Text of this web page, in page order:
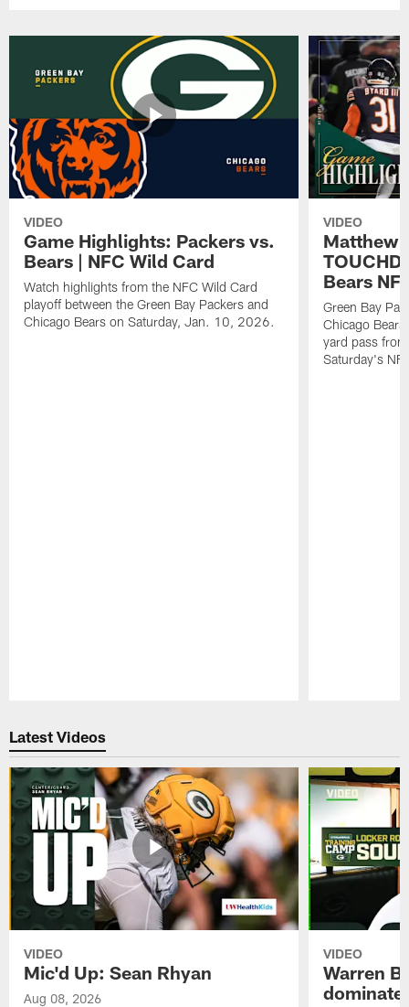
VIDEO
Game Highlights: Packers vs.
Bears | NFC Wild Card
Watch highlights from the NFC Wild Card
playoff between the Green Bay Packers and
Chicago Bears on Saturday, Jan. 10, 2026.
VIDEO
Matthew
Bears
Green Bay
Chicago
yard pass
Saturday's
Latest Videos
VIDEO
Mic'd Up: Sean Rhyan
Aug 08, 2026
VIDEO
Warren
dominate'